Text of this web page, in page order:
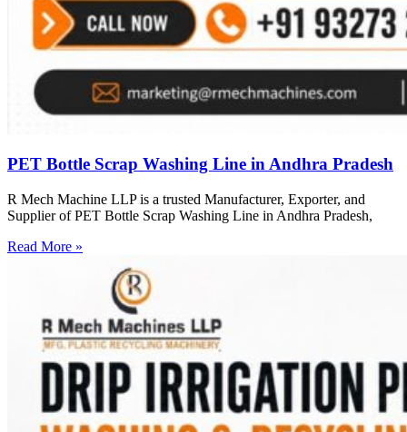
PET Bottle Scrap Washing Line in Andhra Pradesh
R Mech Machine LLP is a trusted Manufacturer, Exporter, and
Supplier of PET Bottle Scrap Washing Line in Andhra Pradesh,
Read More »